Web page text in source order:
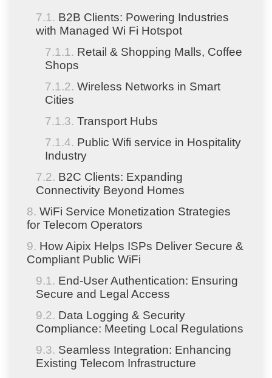
B2B Clients: Powering Industries
with Managed Wi Fi Hotspot
Retail & Shopping Malls, Coffee
Shops
Wireless Networks in Smart
Cities
Transport Hubs
Public Wifi service in Hospitality
Industry
B2C Clients: Expanding
Connectivity Beyond Homes
WiFi Service Monetization Strategies
for Telecom Operators
How Aipix Helps ISPs Deliver Secure &
Compliant Public WiFi
End-User Authentication: Ensuring
Secure and Legal Access
Data Logging & Security
Compliance: Meeting Local Regulations
Seamless Integration: Enhancing
Existing Telecom Infrastructure